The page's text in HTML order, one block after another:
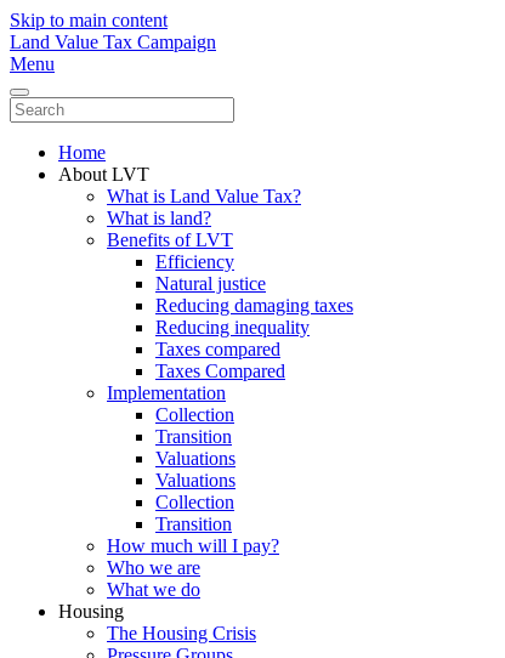
Skip to main content
Land Value Tax Campaign
Menu
Home
About LVT
What is Land Value Tax?
What is land?
Benefits of LVT
Efficiency
Natural justice
Reducing damaging taxes
Reducing inequality
Taxes compared
Taxes Compared
Implementation
Collection
Transition
Valuations
Valuations
Collection
Transition
How much will I pay?
Who we are
What we do
Housing
The Housing Crisis